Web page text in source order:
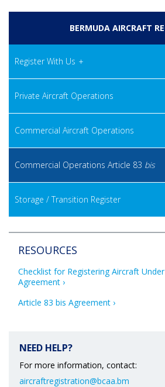
BERMUDA AIRCRAFT
Register With Us
Private Aircraft Operations
Commercial Aircraft Operations
Commercial Operations Article 83 bis
Storage / Transition Register
RESOURCES
Checklist for Registering Aircraft
Agreement
Article 83 bis Agreement
NEED HELP?
For more information, contact:
aircraftregistration@bcaa.bm